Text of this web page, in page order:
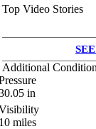
Top Video Stories
Additional
in
miles